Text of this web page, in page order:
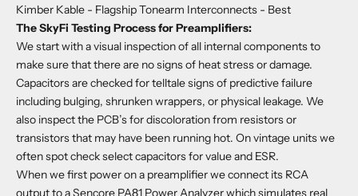
Kimber Kable - Flagship Tonearm Interconnects - Best
The SkyFi Testing Process for Preamplifiers:
We start with a visual inspection of all internal components to
make sure that there are no signs of heat stress or damage.
Capacitors are checked for telltale signs of predictive failure
including bulging, shrunken wrappers, or physical leakage. We
also inspect the PCB’s for discoloration from resistors or
transistors that may have been running hot. On vintage units we
often spot check select capacitors for value and ESR.
When we first power on a preamplifier we connect its RCA